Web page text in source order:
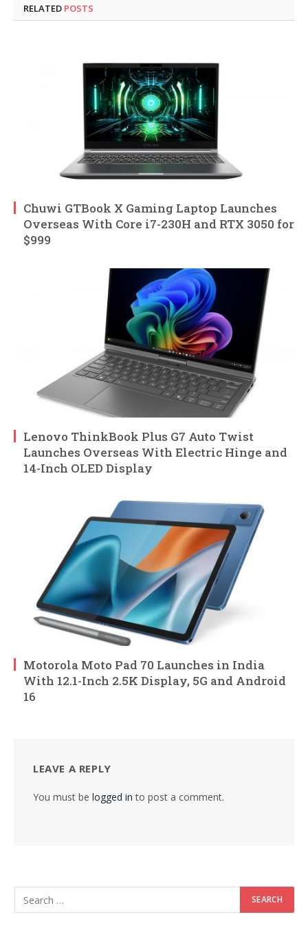
RELATED POSTS
Chuwi GTBook X Gaming Laptop Launches
Overseas With Core i7-230H and RTX 3050 for
$999
Lenovo ThinkBook Plus G7 Auto Twist
Launches Overseas With Electric Hinge and
14-Inch OLED Display
Motorola Moto Pad 70 Launches in India
With 12.1-Inch 2.5K Display, 5G and Android
16
LEAVE A REPLY
You must be logged in to post a comment.